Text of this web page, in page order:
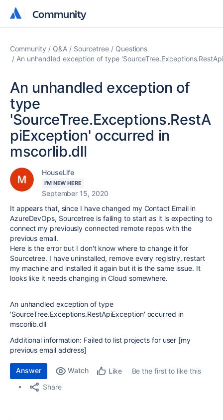
Community
Community
Community Q&A Sourcetree
Questions
An unhandled exception of type
An unhandled exception of
type
'SourceTree.Exceptions.RestA
piException' occurred in
mscorlib.dll
HouseLife
I'M NEW HERE
September 15, 2020
It appears that, since I have changed my Contact Email in
AzureDevOps, Sourcetree is failing to start as it is expecting to
connect my previously connected remote repos with the
previous email.
Here is the error but I don't know where to change it for
Sourcetree. I have uninstalled, remove every registry, restart
my machine and installed it again but it is the same issue. It
looks like it needs changing in Cloud somewhere.
An unhandled exception of type
'SourceTree.Exceptions.RestApiException' occurred in
mscorlib.dll
Additional information: Failed to list projects for user [my
previous email address]
Answer Watch Like
Be the first to like this
Share